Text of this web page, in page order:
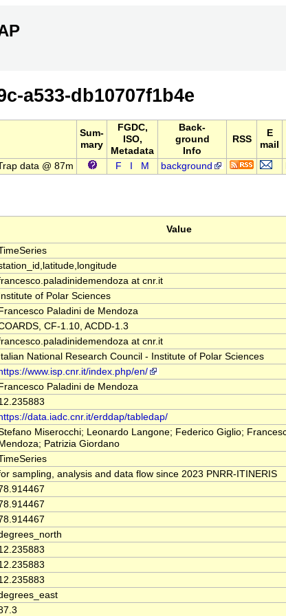
a533-db10707f1b4e
Sum-
mary
FGDC,
ISO,
Metadata
Back-
ground
Info
RSS
E
mail
data @ 87m F M background
Value
at cnr.it
Institute of Polar Sciences
Francesco Paladini de Mendoza
CF-1.10, ACDD-1.3
at cnr.it
Italian National Research Council - Institute of Polar Sciences
https://www.isp.cnr.it/index.php/en/
Francesco Paladini de Mendoza
https://data.iadc.cnr.it/erddap/tabledap/
Miserocchi; Leonardo Langone; Federico Giglio;
Mendoza; Patrizia Giordano
sampling, analysis and data flow since 2023 PNRR-ITINERIS